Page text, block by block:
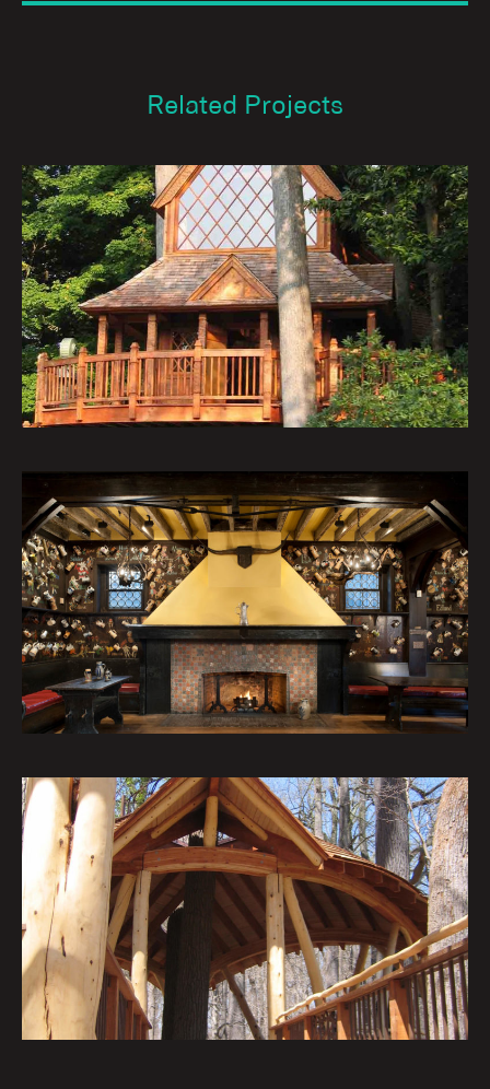
Related Projects
Nature’s Castles – The Treehouses
at Longwood Gardens: The Canopy
Cathedral
Institutional Architecture Portfolio
The Mask & Wig Club Theater
Institutional Architecture Portfolio
Nature’s Castles – The Treehouses
at Longwood Gardens: The Lookout
Loft
Institutional Architecture Portfolio